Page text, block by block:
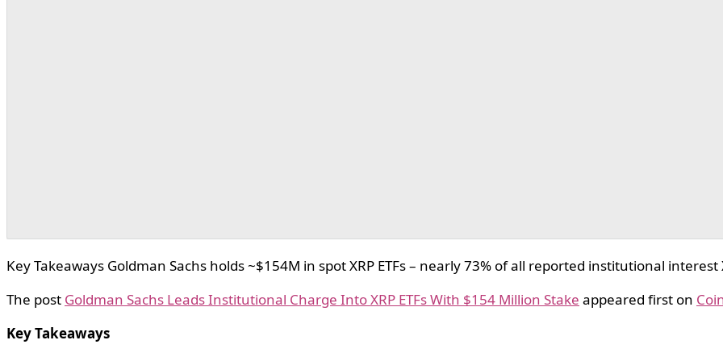
Key Takeaways Goldman Sachs holds ~$154M in spot XRP ETFs – nearly 73% of all reported institutional interest
The post Goldman Sachs Leads Institutional Charge Into XRP ETFs With $154 Million Stake appeared first on
Key Takeaways